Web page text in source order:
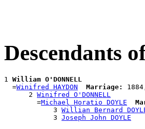
Descendants
1 William O'DONNELL
  =
Winifred HAYDON Marriage:
      2
Winifred O'DONNELL
        =
Michael Horatio DOYLE
            3
Willian Bernard
            3
Joseph John DOYLE